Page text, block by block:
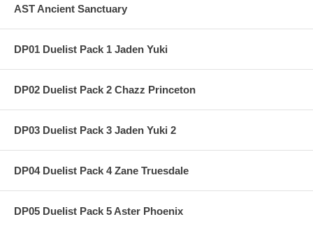
AST Ancient Sanctuary
DP01 Duelist Pack 1 Jaden Yuki
DP02 Duelist Pack 2 Chazz Princeton
DP03 Duelist Pack 3 Jaden Yuki 2
DP04 Duelist Pack 4 Zane Truesdale
DP05 Duelist Pack 5 Aster Phoenix